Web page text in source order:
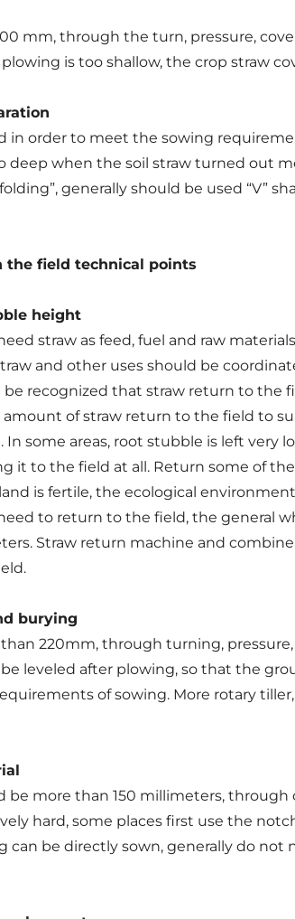
mm, through the turn, pressure,
is too shallow, the crop straw
order to meet the sowing
deep when the soil straw turned out
generally should be used “V”
field technical points
height
straw as feed, fuel and raw
and other uses should be
recognized that straw return to the
of straw return to the field to
some areas, root stubble is left very
it to the field at all. Return some of
is fertile, the ecological
to return to the field, the general
Straw return machine and
burying
220mm, through turning,
leveled after plowing, so that the
of sowing. More rotary
be more than 150 millimeters,
hard, some places first use the
be directly sown, generally do not